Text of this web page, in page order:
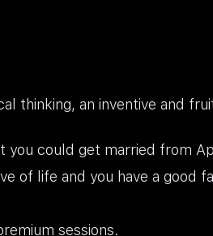
thinking, an inventive and
could get married from
of life and you have a good
sessions.